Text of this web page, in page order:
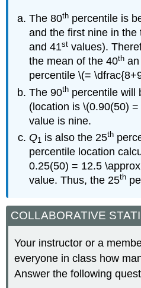
The 80th percentile is
and the first nine in
and 41st values).
the mean of the 40th
percentile \(=
The 90th percentile will
(location is \(0.90(50)
value is nine.
Q1 is also the 25th
percentile location
0.25(50) = 12.5
value. Thus, the 25th
COLLABORATIVE
Your instructor or a
everyone in class how
Answer the following